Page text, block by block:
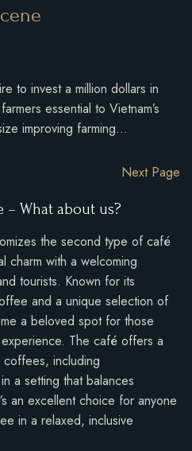
to invest a million dollars in
essential to Vietnam’s
improving farming…
Next Page
– What about us?
the second type of café
charm with a welcoming
tourists. Known for its
and a unique selection of
a beloved spot for those
The café offers a
including
a setting that balances
an excellent choice for anyone
in a relaxed, inclusive